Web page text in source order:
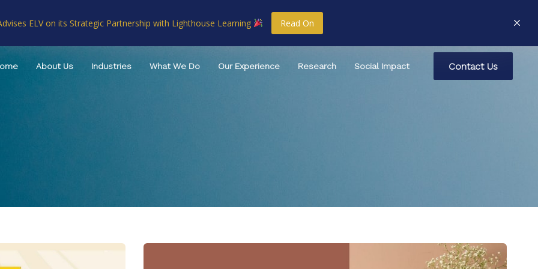
ELV on its Strategic Partnership with Lighthouse Learning Read On
About Us Industries What We Do Our Experience Research Social Impact Contact Us